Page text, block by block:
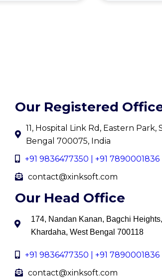
Our Registered
11, Hospital Link Rd, Eastern
Bengal 700075, India
+91 9836477350 | +91 7890001836
contact@xinksoft.com
Our Head Office
174, Nandan Kanan, Bagchi
Khardaha, West Bengal 700118
+91 9836477350 | +91 7890001836
contact@xinksoft.com